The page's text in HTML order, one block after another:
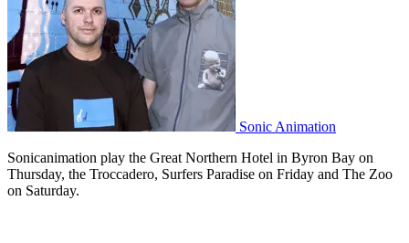
Sonic Animation
Sonicanimation play the Great Northern Hotel in Byron Bay on
Thursday, the Troccadero, Surfers Paradise on Friday and The Zoo
on Saturday.